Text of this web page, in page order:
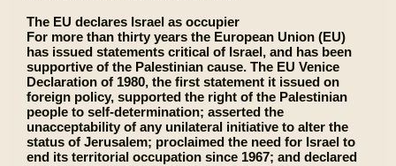
The EU declares Israel as occupier
For more than thirty years the European Union (EU)
has issued statements critical of Israel, and has been
supportive of the Palestinian cause. The EU Venice
Declaration of 1980, the first statement it issued on
foreign policy, supported the right of the Palestinian
people to self-determination; asserted the
unacceptability of any unilateral initiative to alter the
status of Jerusalem; proclaimed the need for Israel to
end its territorial occupation since 1967; and declared